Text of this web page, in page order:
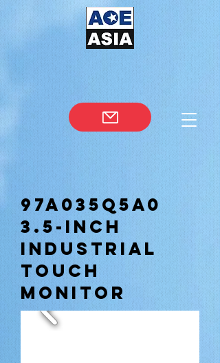
97A035Q5A0
3.5-inch
Industrial
Touch
Monitor